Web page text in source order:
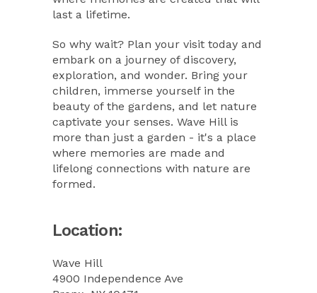
last a lifetime.
So why wait? Plan your visit today and
embark on a journey of discovery,
exploration, and wonder. Bring your
children, immerse yourself in the
beauty of the gardens, and let nature
captivate your senses. Wave Hill is
more than just a garden - it's a place
where memories are made and
lifelong connections with nature are
formed.
Location:
Wave Hill
4900 Independence Ave